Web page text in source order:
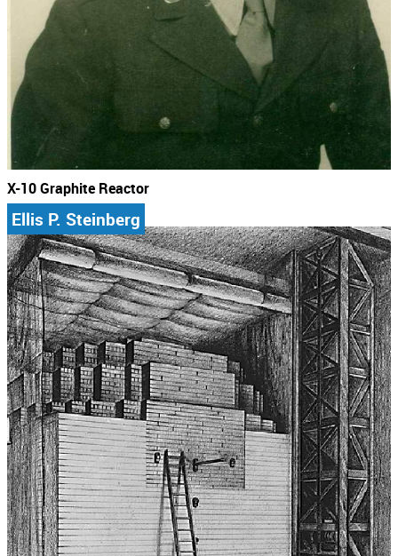
X-10 Graphite Reactor
Ellis P. Steinberg